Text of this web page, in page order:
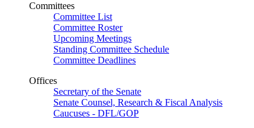
Committees
Committee List
Committee Roster
Upcoming Meetings
Standing Committee Schedule
Committee Deadlines
Offices
Secretary of the Senate
Senate Counsel, Research & Fiscal Analysis
Caucuses - DFL/GOP